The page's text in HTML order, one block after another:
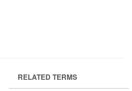
RELATED TERMS